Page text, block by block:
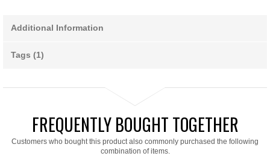
Additional Information
Tags (1)
FREQUENTLY BOUGHT TOGETHER
Customers who bought this product also commonly purchased the following
combination of items.